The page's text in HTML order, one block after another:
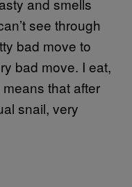
and smells
see through
bad move to
bad move. I eat,
that after
snail, very